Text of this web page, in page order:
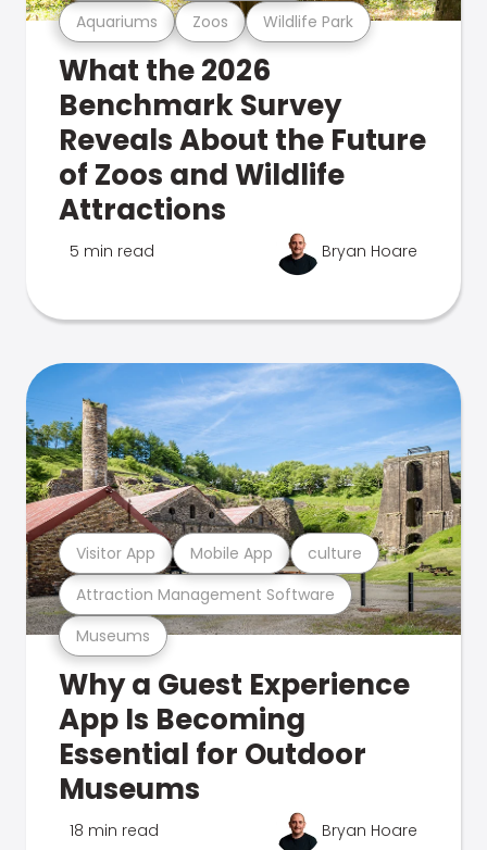
Aquariums Zoos Wildlife Park
What the 2026
Benchmark Survey
Reveals About the Future
of Zoos and Wildlife
Attractions
5 min read Bryan Hoare
Museums
Attraction Management Software
Visitor App Mobile App culture
Why a Guest Experience
App Is Becoming
Essential for Outdoor
Museums
18 min read Bryan Hoare